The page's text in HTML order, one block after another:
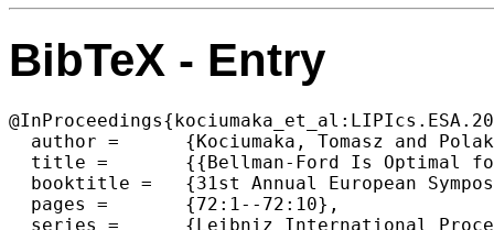
BibTeX - Entry
  author =	{Kociumaka, Tomasz and Polak, Adam},
  title =	{{Bellman-Ford Is Optimal for Shortest Hop-Bounded Paths}},
  booktitle =	{31st Annual European Symposium on Algorithms (ESA 2023)},
  pages =	{72:1--72:10},
  series =	{Leibniz International Proceedings in Informatics (LIPIcs)},